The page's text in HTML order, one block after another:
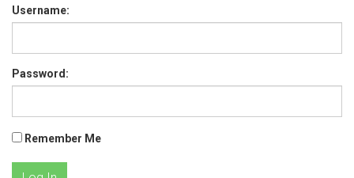
Username:
Password:
Remember Me